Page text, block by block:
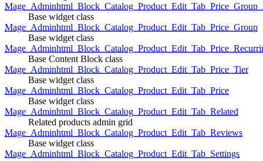
Base widget class
Mage_Adminhtml_Block_Catalog_Product_Edit_Tab_Price_Group
Base widget class
Base Content Block class
Mage_Adminhtml_Block_Catalog_Product_Edit_Tab_Price_Tier
Base widget class
Mage_Adminhtml_Block_Catalog_Product_Edit_Tab_Price
Base widget class
Mage_Adminhtml_Block_Catalog_Product_Edit_Tab_Related
Related products admin grid
Mage_Adminhtml_Block_Catalog_Product_Edit_Tab_Reviews
Base widget class
Mage_Adminhtml_Block_Catalog_Product_Edit_Tab_Settings